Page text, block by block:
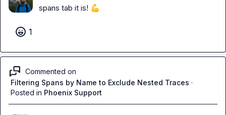
spans tab it is! 💪
1
Commented on
Filtering Spans by Name to Exclude Nested Traces ·
Posted in Phoenix Support